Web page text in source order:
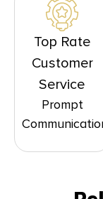
Top Rate
Customer
Service
Prompt